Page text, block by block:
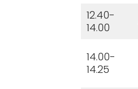
12.40-
14.00
14.00-
14.25